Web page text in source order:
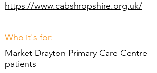
https://www.cabshropshire.org.uk/
Who it's for:
Market Drayton Primary Care Centre
patients